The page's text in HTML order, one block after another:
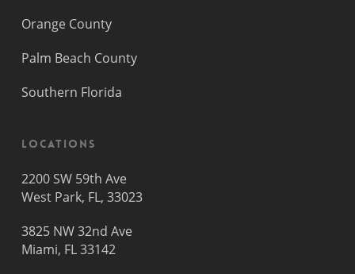
Orange County
Palm Beach County
Southern Florida
Locations
2200 SW 59th Ave
West Park, FL, 33023
3825 NW 32nd Ave
Miami, FL 33142